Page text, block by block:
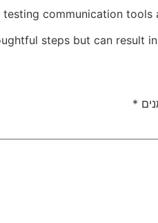
communication
steps but can result
*